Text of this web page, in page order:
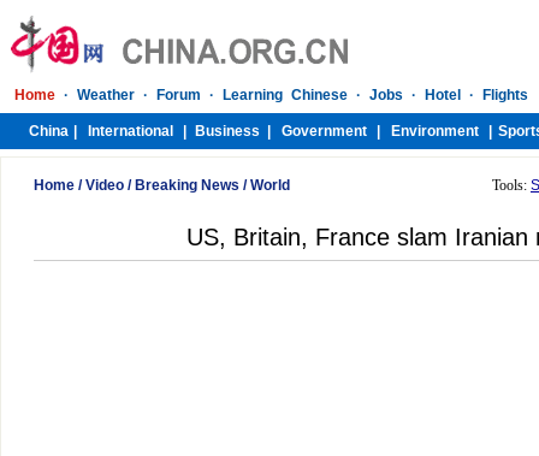
Home /Video / Breaking News /World Tools:
US, Britain, France slam Iranian